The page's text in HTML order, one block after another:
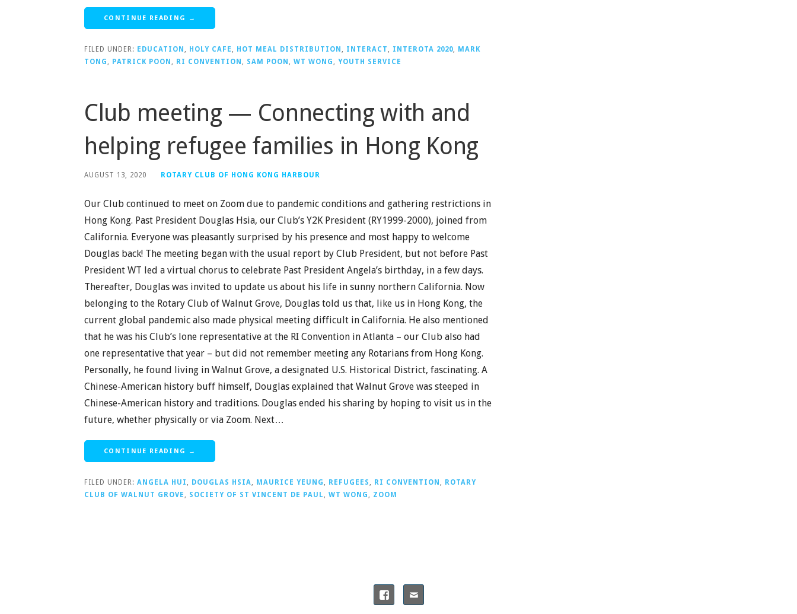
CONTINUE READING →
FILED UNDER: EDUCATION HOLY CAFE HOT MEAL DISTRIBUTION INTERACT INTEROTA 2020
MARK
TONG
PATRICK POON RI CONVENTION SAM POON WT WONG YOUTH SERVICE
Club meeting — Connecting with and
helping refugee families in Hong Kong
AUGUST 13, 2020 ROTARY CLUB OF HONG KONG HARBOUR
Our Club continued to meet on Zoom due to pandemic conditions and gathering restrictions in
Hong Kong. Past President Douglas Hsia, our Club’s Y2K President (RY1999-2000), joined from
California. Everyone was pleasantly surprised by his presence and most happy to welcome
Douglas back! The meeting began with the usual report by Club President, but not before Past
President WT led a virtual chorus to celebrate Past President Angela’s birthday, in a few days.
Thereafter, Douglas was invited to update us about his life in sunny northern California. Now
belonging to the Rotary Club of Walnut Grove, Douglas told us that, like us in Hong Kong, the
current global pandemic also made physical meeting difficult in California. He also mentioned
that he was his Club’s lone representative at the RI Convention in Atlanta – our Club also had
one representative that year – but did not remember meeting any Rotarians from Hong Kong.
Personally, he found living in Walnut Grove, a designated U.S. Historical District, fascinating. A
Chinese-American history buff himself, Douglas explained that Walnut Grove was steeped in
Chinese-American history and traditions. Douglas ended his sharing by hoping to visit us in the
future, whether physically or via Zoom. Next…
CONTINUE READING →
FILED UNDER: ANGELA HUI DOUGLAS HSIA MAURICE YEUNG REFUGEES RI CONVENTION
ROTARY
CLUB OF WALNUT GROVE
SOCIETY OF ST VINCENT DE PAUL WT WONG ZOOM